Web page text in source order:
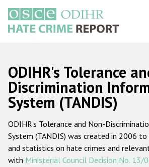
main
content
Русский
Main
navigation
Home
About us
ODIHR's mandate
ODIHR's methodology
ODIHR's Tolerance
Discrimination
System (TANDIS)
ODIHR's Tolerance and Non-
System (TANDIS) was created in 2006
and statistics on hate crimes and
with Ministerial Council Decision No. 13/